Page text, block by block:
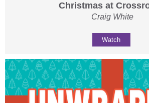
Christmas at
Craig White
Watch